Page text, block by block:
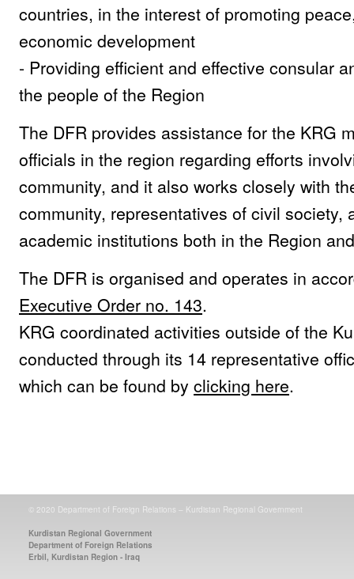
countries, in the interest of promoting
economic development
- Providing efficient and effective consular
the people of the Region
The DFR provides assistance for the KRG
officials in the region regarding efforts
community, and it also works closely with
community, representatives of civil society,
academic institutions both in the Region
The DFR is organised and operates in
Executive Order no. 143.
KRG coordinated activities outside of the
conducted through its 14 representative
which can be found by clicking here.
© 2020 Department of Foreign Relations – Kurdistan Regional Government
Kurdistan Regional Government
Department of Foreign Relations
Erbil, Kurdistan Region - Iraq